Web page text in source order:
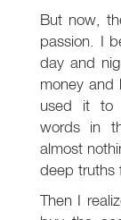
But now,
passion. I
day and
money and
used it to
words in
almost
deep truths
Then I